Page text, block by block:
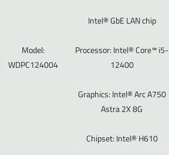
Intel® GbE LAN chip
Model:
WDPC124004
Processor: Intel® Core™ i5-
12400
Graphics: Intel® Arc A750
Astra 2X 8G
Chipset: Intel® H610